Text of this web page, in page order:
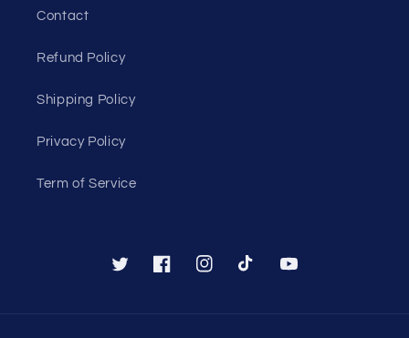
Contact
Refund Policy
Shipping Policy
Privacy Policy
Term of Service
TwitterFacebookInstagramTikTok YouTube